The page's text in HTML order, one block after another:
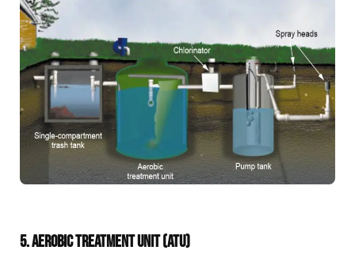
5. AEROBIC TREATMENT UNIT (ATU)